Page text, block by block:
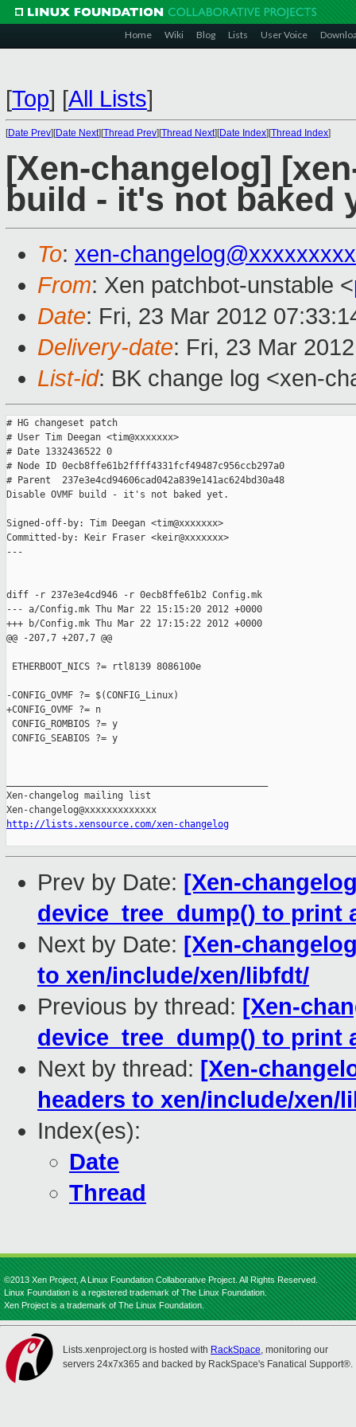
Home Wiki Blog Lists User Voice
[Top] [All Lists]
[Date Prev][Date Next][Thread Prev][Thread Next][Date Index][Thread Index]
[Xen-changelog]
build - it's not baked
To: xen-
From: Xen patchbot-unstable <
Date: Fri, 23 Mar 2012
Delivery-date: Fri, 23 Mar
List-id: BK change log <xen-
# HG changeset patch
# User Tim Deegan <tim@xxxxxxx>
# Date 1332436522 0
# Node ID 0ecb8ffe61b2ffff4331fcf49487c956ccb297a0
# Parent  237e3e4cd94606cad042a839e141ac624bd30a48
Disable OVMF build - it's not baked yet.
Signed-off-by: Tim Deegan <tim@xxxxxxx>
Committed-by: Keir Fraser <keir@xxxxxxx>
---
diff -r 237e3e4cd946 -r 0ecb8ffe61b2 Config.mk
--- a/Config.mk Thu Mar 22 15:15:20 2012 +0000
+++ b/Config.mk Thu Mar 22 17:15:22 2012 +0000
@@ -207,7 +207,7 @@
ETHERBOOT_NICS ?= rtl8139 8086100e
-CONFIG_OVMF ?= $(CONFIG_Linux)
+CONFIG_OVMF ?= n
CONFIG_ROMBIOS ?= y
CONFIG_SEABIOS ?= y
Xen-changelog mailing list
http://lists.xensource.com/xen-changelog
Prev by Date: [Xen-
device_tree_dump() to print
Next by Date: [Xen-
to xen/include/xen/libfdt/
Previous by thread: [Xen-
device_tree_dump() to print
Next by thread: [Xen-
headers to xen/include/xen/
Index(es):
Date
Thread
©2013 Xen Project, A Linux Foundation Collaborative Project. All Rights Reserved.
Linux Foundation is a registered trademark of The Linux Foundation.
Xen Project is a trademark of The Linux Foundation.
Lists.xenproject.org is hosted with RackSpace, monitoring our
servers 24x7x365 and backed by RackSpace's Fanatical Support®.